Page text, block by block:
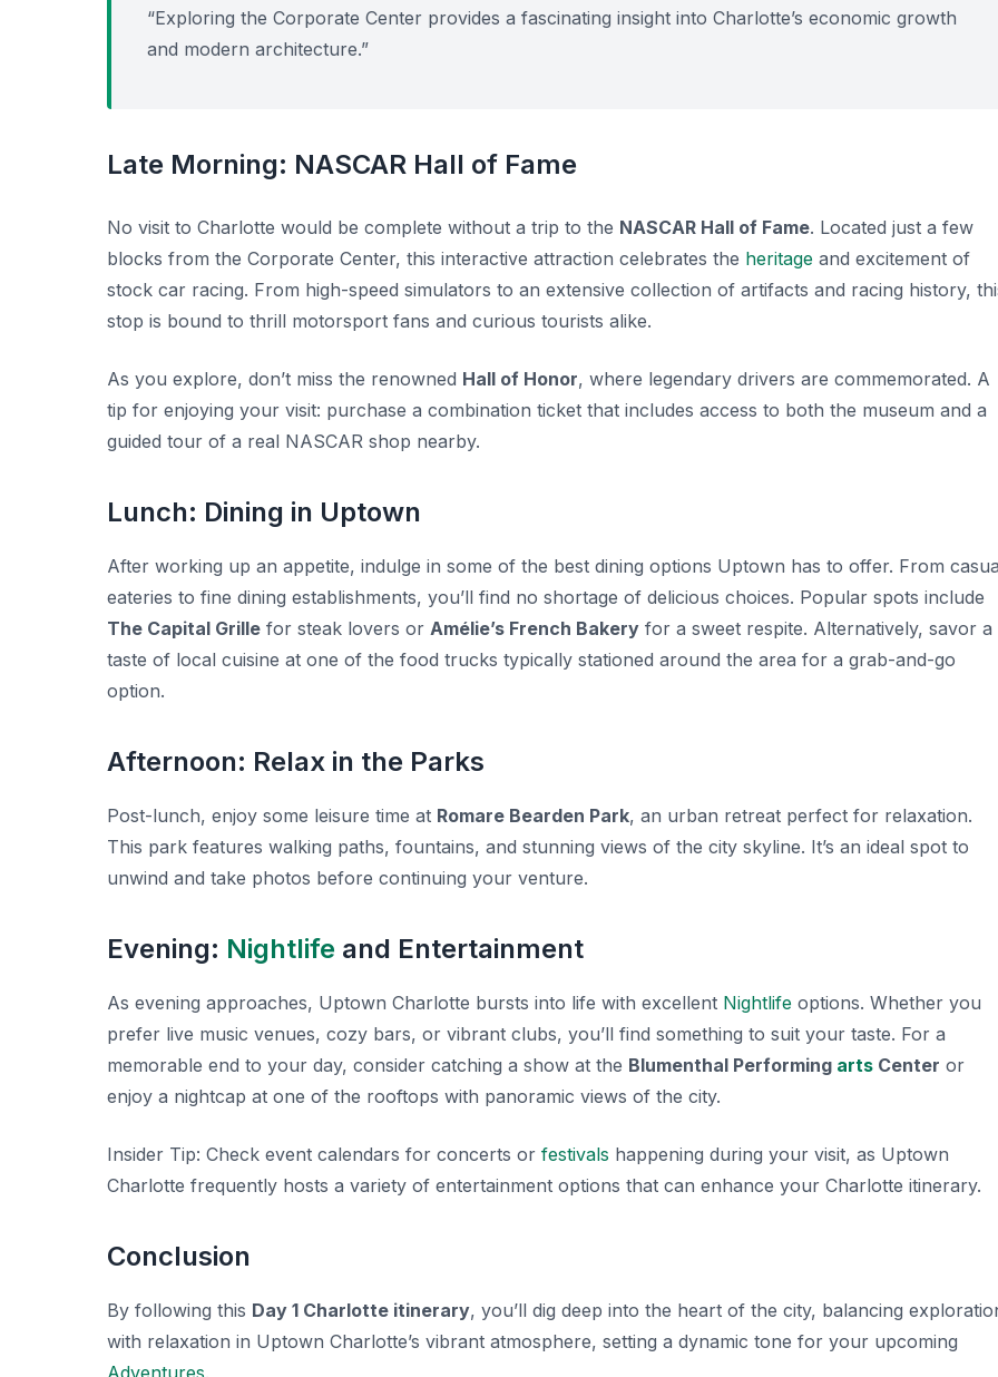
“Exploring the Corporate Center provides a fascinating insight into Charlotte’s economic growth
and modern architecture.”
Late Morning: NASCAR Hall of Fame
No visit to Charlotte would be complete without a trip to the NASCAR Hall of Fame. Located just a few
blocks from the Corporate Center, this interactive attraction celebrates the heritage and excitement of
stock car racing. From high-speed simulators to an extensive collection of artifacts and racing history,
stop is bound to thrill motorsport fans and curious tourists alike.
As you explore, don’t miss the renowned Hall of Honor, where legendary drivers are commemorated. A
tip for enjoying your visit: purchase a combination ticket that includes access to both the museum and a
guided tour of a real NASCAR shop nearby.
Lunch: Dining in Uptown
After working up an appetite, indulge in some of the best dining options Uptown has to offer. From
eateries to fine dining establishments, you’ll find no shortage of delicious choices. Popular spots include
The Capital Grille for steak lovers or Amélie’s French Bakery for a sweet respite. Alternatively, savor a
taste of local cuisine at one of the food trucks typically stationed around the area for a grab-and-go
option.
Afternoon: Relax in the Parks
Post-lunch, enjoy some leisure time at Romare Bearden Park, an urban retreat perfect for relaxation.
This park features walking paths, fountains, and stunning views of the city skyline. It’s an ideal spot to
unwind and take photos before continuing your venture.
Evening: Nightlife and Entertainment
As evening approaches, Uptown Charlotte bursts into life with excellent Nightlife options. Whether you
prefer live music venues, cozy bars, or vibrant clubs, you’ll find something to suit your taste. For a
memorable end to your day, consider catching a show at the Blumenthal Performing arts Center or
enjoy a nightcap at one of the rooftops with panoramic views of the city.
Insider Tip: Check event calendars for concerts or festivals happening during your visit, as Uptown
Charlotte frequently hosts a variety of entertainment options that can enhance your Charlotte itinerary.
Conclusion
By following this Day 1 Charlotte itinerary, you’ll dig deep into the heart of the city, balancing
with relaxation in Uptown Charlotte’s vibrant atmosphere, setting a dynamic tone for your upcoming